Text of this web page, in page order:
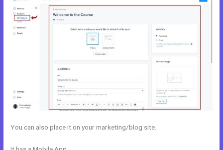
You can also place it on your marketing/blog site.